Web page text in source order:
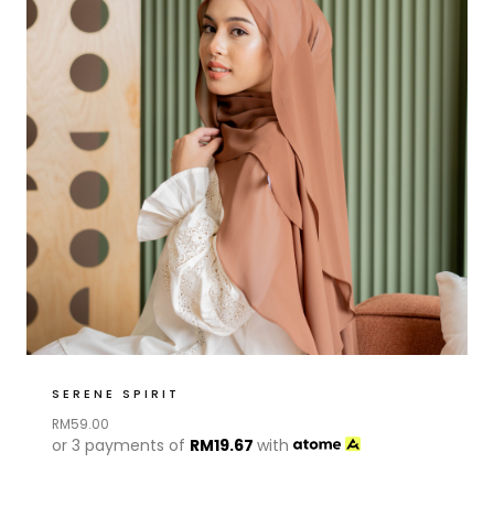
SERENE SPIRIT
RM59.00
or 3 payments of RM19.67 with